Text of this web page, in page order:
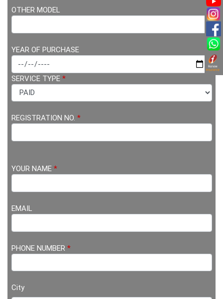
OTHER MODEL
YEAR OF PURCHASE
SERVICE TYPE *
REGISTRATION NO. *
YOUR NAME *
EMAIL
PHONE NUMBER *
City